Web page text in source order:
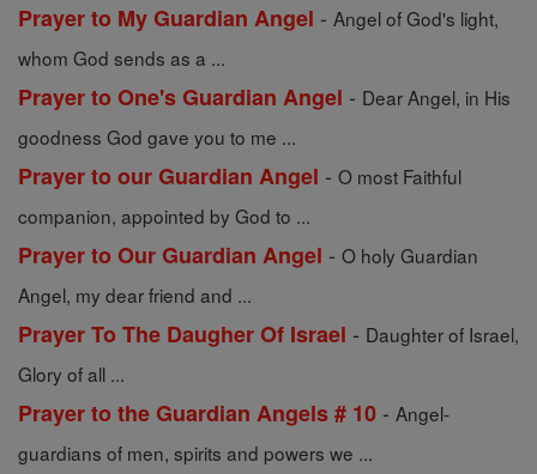
Prayer to My Guardian Angel - Angel of God's light,
whom God sends as a ...
Prayer to One's Guardian Angel - Dear Angel, in His
goodness God gave you to me ...
Prayer to our Guardian Angel - O most Faithful
companion, appointed by God to ...
Prayer to Our Guardian Angel - O holy Guardian
Angel, my dear friend and ...
Prayer To The Daugher Of Israel - Daughter of Israel,
Glory of all ...
Prayer to the Guardian Angels # 10 - Angel-
guardians of men, spirits and powers we ...